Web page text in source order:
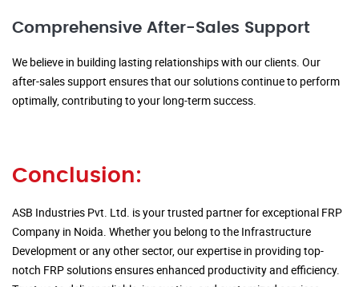
Comprehensive After-Sales Support
We believe in building lasting relationships with our clients. Our
after-sales support ensures that our solutions continue to perform
optimally, contributing to your long-term success.
Conclusion:
ASB Industries Pvt. Ltd. is your trusted partner for exceptional FRP
Company in Noida. Whether you belong to the Infrastructure
Development or any other sector, our expertise in providing top-
notch FRP solutions ensures enhanced productivity and efficiency.